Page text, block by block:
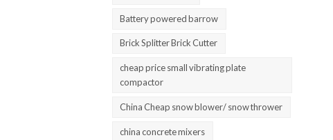
Battery powered barrow
Brick Splitter Brick Cutter
cheap price small vibrating plate
compactor
China Cheap snow blower/ snow thrower
china concrete mixers